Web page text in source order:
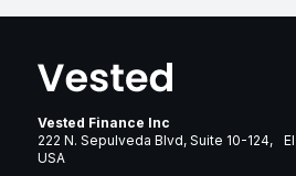
Vested Finance Inc
222 N. Sepulveda Blvd, Suite 10-124,
USA